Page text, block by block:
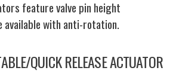
feature valve pin height
available with anti-rotation.
QUICK RELEASE ACTUATOR